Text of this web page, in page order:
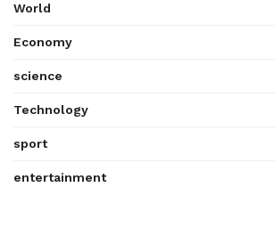
World
Economy
science
Technology
sport
entertainment